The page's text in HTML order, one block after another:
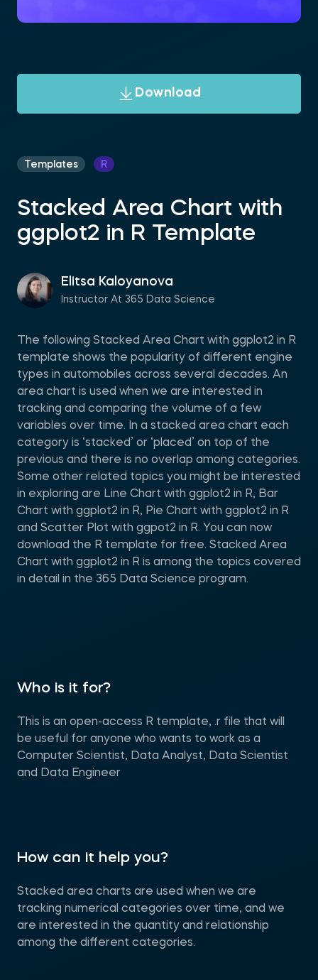
Download
Templates R
Stacked Area Chart with
ggplot2 in R Template
Elitsa Kaloyanova
Instructor At 365 Data Science
The following Stacked Area Chart with ggplot2 in R
template shows the popularity of different engine
types in automobiles across several decades. An
area chart is used when we are interested in
tracking and comparing the volume of a few
variables over time. In a stacked area chart each
category is ‘stacked’ or ‘placed’ on top of the
previous and there is no overlap among categories.
Some other related topics you might be interested
in exploring are Line Chart with ggplot2 in R, Bar
Chart with ggplot2 in R, Pie Chart with ggplot2 in R
and Scatter Plot with ggpot2 in R. You can now
download the R template for free. Stacked Area
Chart with ggplot2 in R is among the topics covered
in detail in the 365 Data Science program.
Who is it for?
This is an open-access R template, .r file that will
be useful for anyone who wants to work as a
Computer Scientist, Data Analyst, Data Scientist
and Data Engineer
How can it help you?
Stacked area charts are used when we are
tracking numerical categories over time, and we
are interested in the quantity and relationship
among the different categories.